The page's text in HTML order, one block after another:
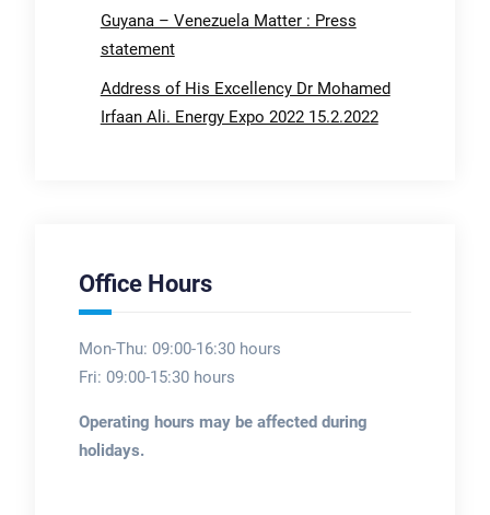
Guyana – Venezuela Matter : Press
statement
Address of His Excellency Dr Mohamed
Irfaan Ali. Energy Expo 2022 15.2.2022
Office Hours
Mon-Thu: 09:00-16:30 hours
Fri: 09:00-15:30 hours
Operating hours may be affected during
holidays.